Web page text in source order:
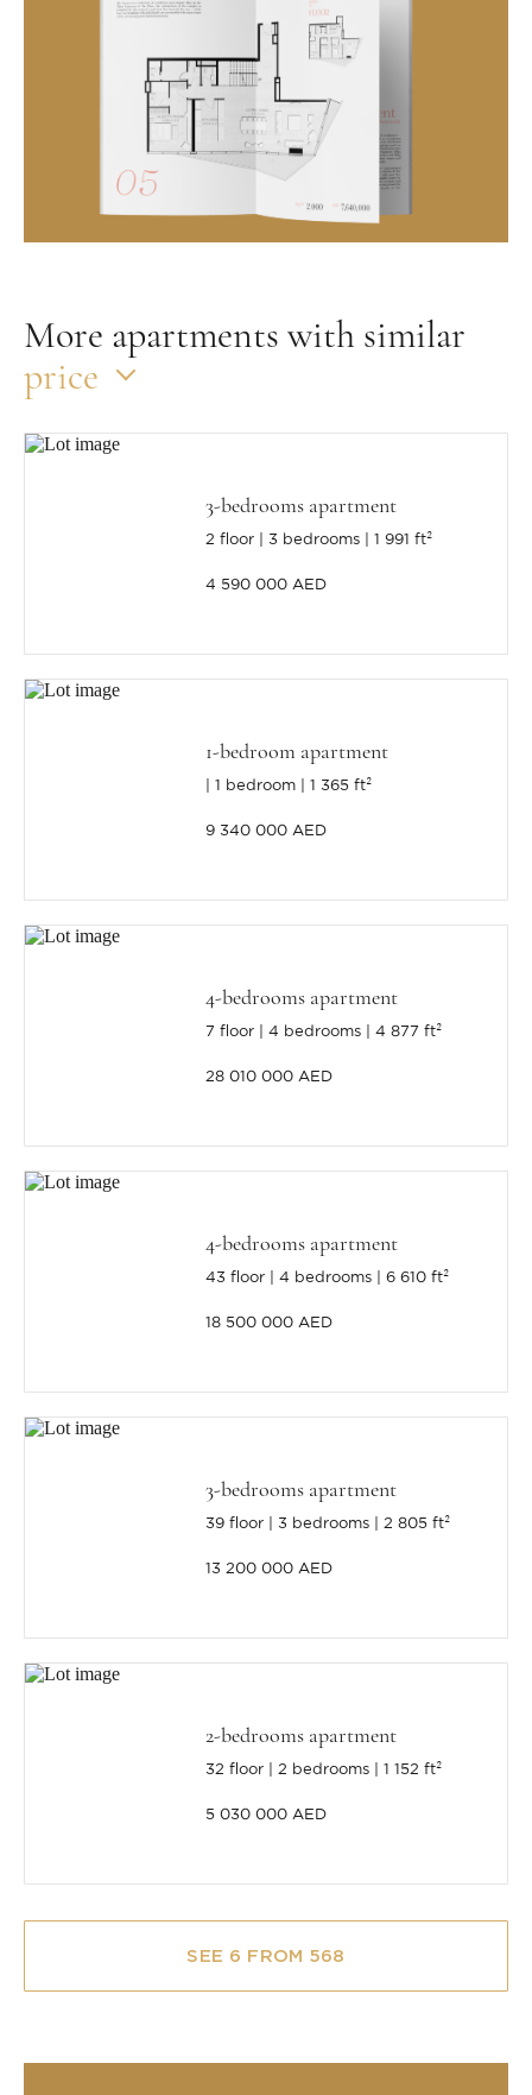
More apartments with similar
price
3-bedrooms apartment
2 floor 3 bedrooms 1 991 ft²
4 590 000 AED
1-bedroom apartment
1 bedroom 1 365 ft²
9 340 000 AED
4-bedrooms apartment
7 floor 4 bedrooms 4 877 ft²
28 010 000 AED
4-bedrooms apartment
43 floor 4 bedrooms 6 610 ft²
18 500 000 AED
3-bedrooms apartment
39 floor 3 bedrooms 2 805 ft²
13 200 000 AED
2-bedrooms apartment
32 floor 2 bedrooms 1 152 ft²
5 030 000 AED
SEE 6 FROM 568